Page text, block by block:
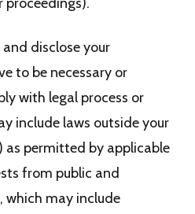
disclose your
to be necessary or
with legal process or
include laws outside your
as permitted by applicable
from public and
which may include